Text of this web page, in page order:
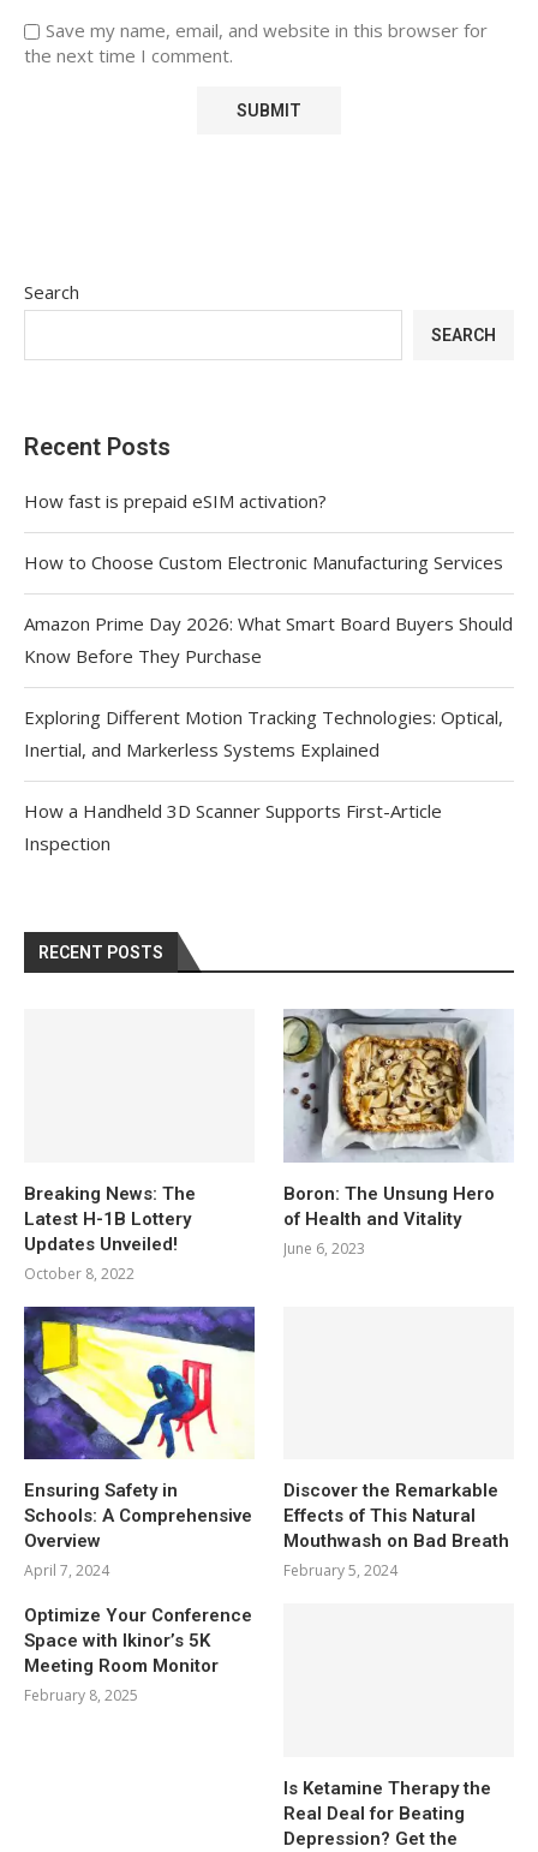
Save my name, email, and website in this browser for
the next time I comment.
Search
SEARCH
Recent Posts
How fast is prepaid eSIM activation?
How to Choose Custom Electronic Manufacturing Services
Amazon Prime Day 2026: What Smart Board Buyers Should
Know Before They Purchase
Exploring Different Motion Tracking Technologies: Optical,
Inertial, and Markerless Systems Explained
How a Handheld 3D Scanner Supports First-Article
Inspection
RECENT POSTS
Breaking News: The
Latest H-1B Lottery
Updates Unveiled!
October 8, 2022
Boron: The Unsung Hero
of Health and Vitality
June 6, 2023
Ensuring Safety in
Schools: A Comprehensive
Overview
April 7, 2024
Discover the Remarkable
Effects of This Natural
Mouthwash on Bad Breath
February 5, 2024
Optimize Your Conference
Space with Ikinor’s 5K
Meeting Room Monitor
February 8, 2025
Is Ketamine Therapy the
Real Deal for Beating
Depression? Get the